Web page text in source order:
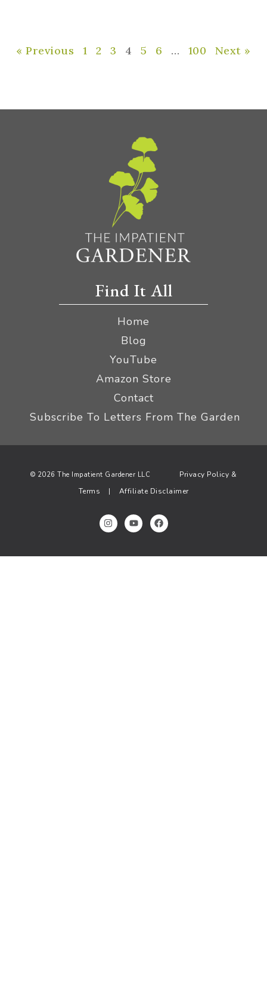
« Previous 1 2 3 4 5 6 … 100 Next »
Find It All
Home
Blog
YouTube
Amazon Store
Contact
Subscribe To Letters From The Garden
© 2026 The Impatient Gardener LLC Privacy Policy &
Terms | Affiliate Disclaimer